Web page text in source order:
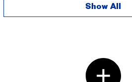
Show All